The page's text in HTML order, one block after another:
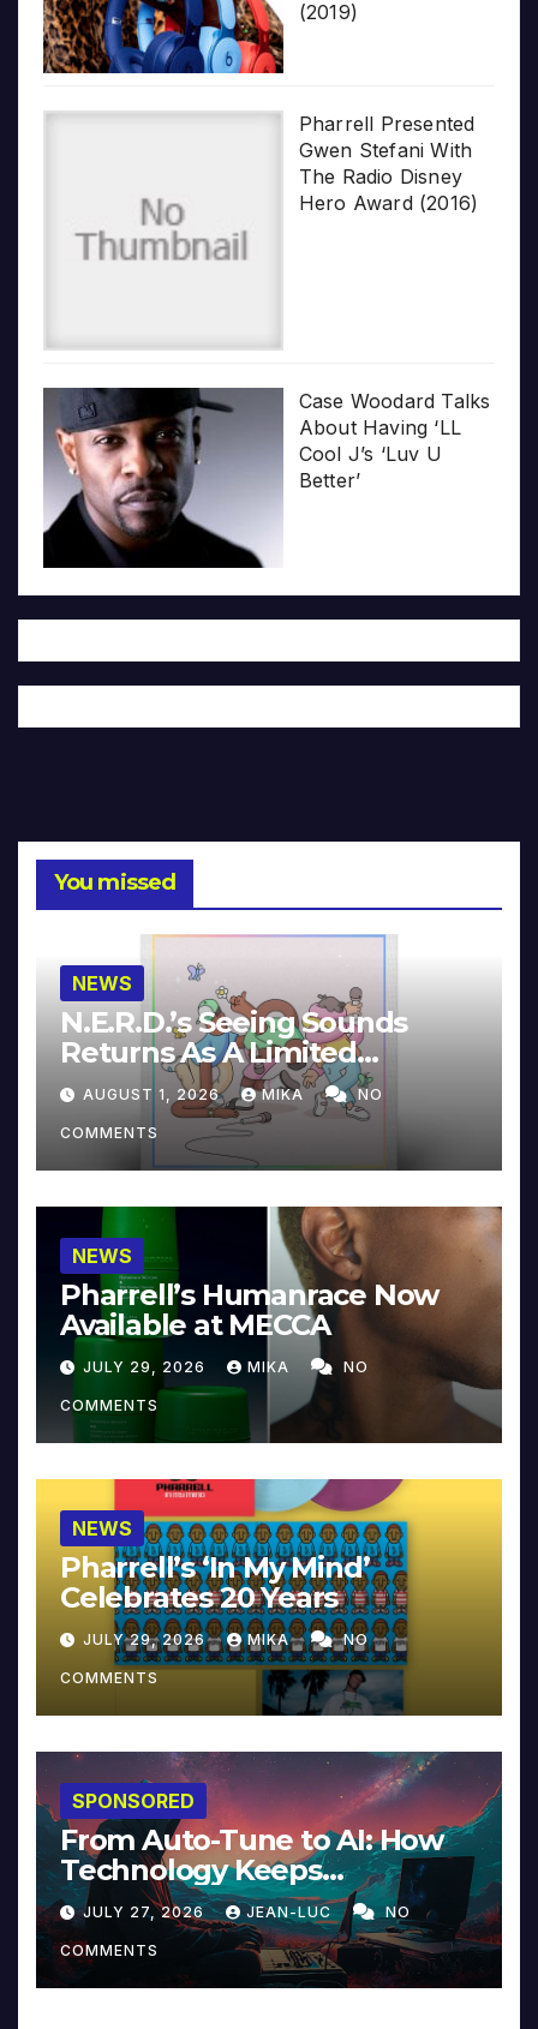
(2019)
Pharrell Presented
Gwen Stefani With
The Radio Disney
Hero Award (2016)
Case Woodard Talks
About Having ‘LL
Cool J’s ‘Luv U
Better’
You missed
NEWS
N.E.R.D.’s Seeing Sounds
Returns As A Limited
Collector’s Edition
AUGUST 1, 2026 MIKA NO
COMMENTS
NEWS
Pharrell’s Humanrace Now
Available at MECCA
JULY 29, 2026 MIKA NO
COMMENTS
NEWS
Pharrell’s ‘In My Mind’
Celebrates 20 Years
JULY 29, 2026 MIKA NO
COMMENTS
SPONSORED
From Auto-Tune to AI: How
Technology Keeps
Reinventing Intimacy in
Music and Beyond
JULY 27, 2026 JEAN-LUC NO
COMMENTS